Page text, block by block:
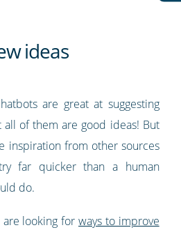
ideas
are great at suggesting
all of them are good ideas! But
inspiration from other sources
far quicker than a human
do.
are looking for ways to improve